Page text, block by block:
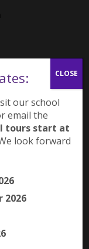
our school
email the
tours start at
look forward
2026